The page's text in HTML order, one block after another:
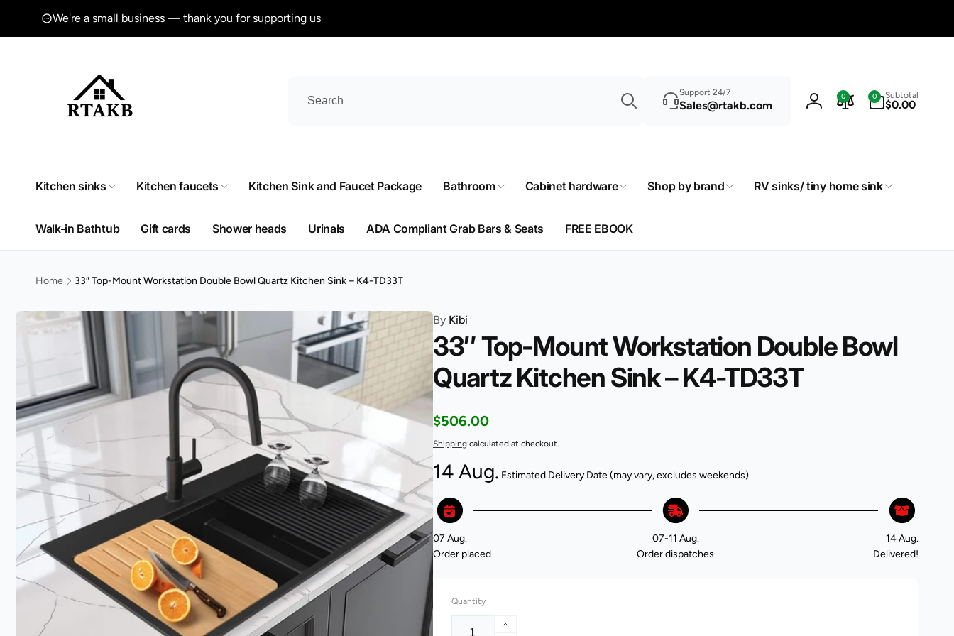
We're a small business — thank you for supporting us
Support 24/7
Sales@rtakb.com
Log
0 0
items
Subtotal
$0.00
Kitchen sinks Kitchen faucets Kitchen Sink and Faucet Package Bathroom Cabinet hardware Shop by brand RV sinks/ tiny home sink
Walk-in Bathtub Gift cards Shower heads Urinals ADA Compliant Grab Bars & Seats FREE EBOOK
Home 33″ Top-Mount Workstation Double Bowl Quartz Kitchen Sink – K4-TD33T
product
information
ByKibi
33″ Top-Mount Workstation Double Bowl
Quartz Kitchen Sink – K4-TD33T
Regular
price
$506.00
Shippingcalculated at checkout.
14 Aug. Estimated Delivery Date (may vary, excludes weekends)
07 Aug.
Order placed
07-11 Aug.
Order dispatches
14 Aug.
Delivered!
Quantity
Increase